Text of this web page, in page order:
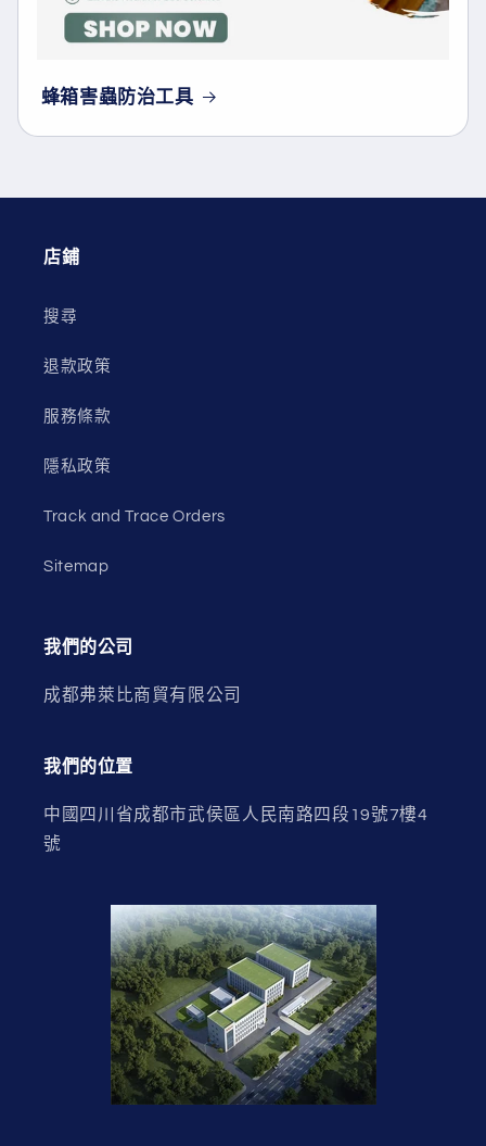
蜂箱害蟲防治工具
店鋪
搜尋
退款政策
服務條款
隱私政策
Track and Trace Orders
Sitemap
我們的公司
成都弗萊比商貿有限公司
我們的位置
中國四川省成都市武侯區人民南路四段19號7樓4
號